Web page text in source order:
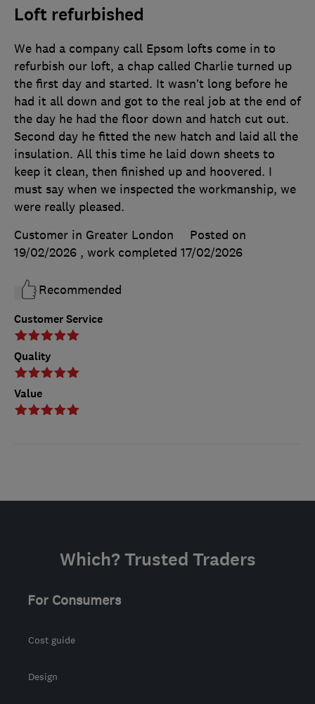
Loft refurbished
Customer Service
Quality
Value
We had a company call Epsom lofts come in to
refurbish our loft, a chap called Charlie turned up
the first day and started. It wasn’t long before he
had it all down and got to the real job at the end of
the day he had the floor down and hatch cut out.
Second day he fitted the new hatch and laid all the
insulation. All this time he laid down sheets to
keep it clean, then finished up and hoovered. I
must say when we inspected the workmanship, we
were really pleased.
Customer in Greater London
Posted on
19/02/2026 , work completed 17/02/2026
Recommended
Which? Trusted Traders
For Consumers
Cost guide
Design